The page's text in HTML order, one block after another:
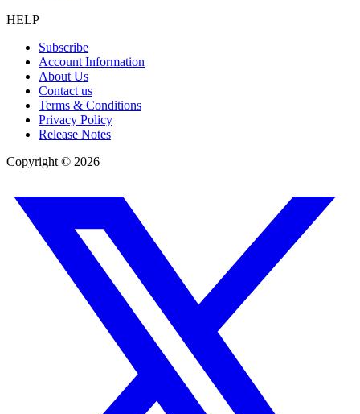
HELP
Subscribe
Account Information
About Us
Contact us
Terms & Conditions
Privacy Policy
Release Notes
Copyright © 2026